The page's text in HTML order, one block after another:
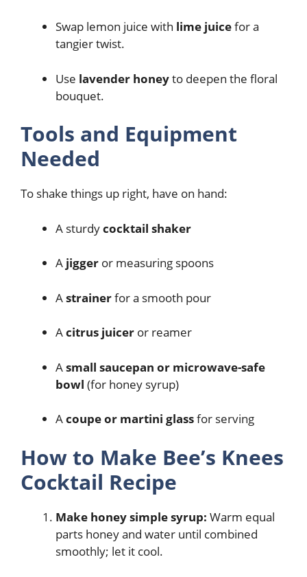
Swap lemon juice with lime juicefor a
tangier twist.
Use lavender honeyto deepen the floral
bouquet.
Tools and Equipment
Needed
To shake things up right, have on hand:
A sturdycocktail shaker
A jigger or measuring spoons
Astrainerfor a smooth pour
Acitrus juicer or reamer
Asmall saucepan or microwave-safe
bowl (for honey syrup)
Acoupe or martini glassfor serving
How to Make Bee’s Knees
Cocktail Recipe
Make honey simple syrup: Warm equal
parts honey and water until combined
smoothly; let it cool.